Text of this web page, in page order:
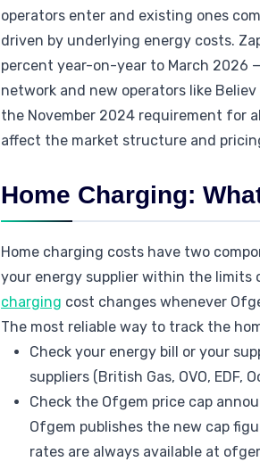
operators enter and existing ones
driven by underlying energy costs.
percent year-on-year to March 2026
network and new operators like
the November 2024 requirement for
affect the market structure and
Home Charging:
Home charging costs have two
your energy supplier within the limits
charging cost changes whenever
The most reliable way to track the
Check your energy bill or your
suppliers (British Gas, OVO,
Check the Ofgem price cap
Ofgem publishes the new cap
rates are always available at